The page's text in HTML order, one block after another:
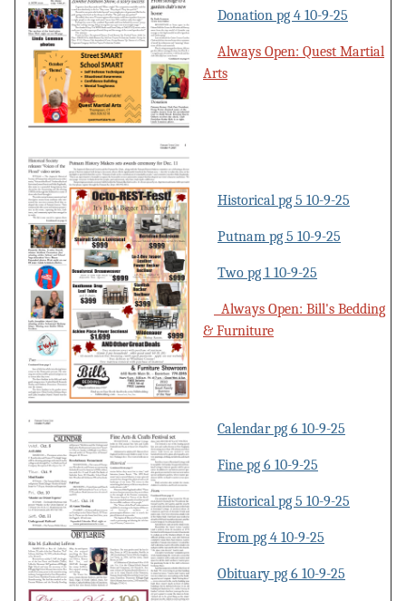
Donation pg 4 10-9-25
Always Open: Quest Martial
Arts
Historical pg 5 10-9-25
Putnam pg 5 10-9-25
Two pg 1 10-9-25
Always Open: Bill's Bedding
& Furniture
Calendar pg 6 10-9-25
Fine pg 6 10-9-25
Historical pg 5 10-9-25
From pg 4 10-9-25
Obituary pg 6 10-9-25